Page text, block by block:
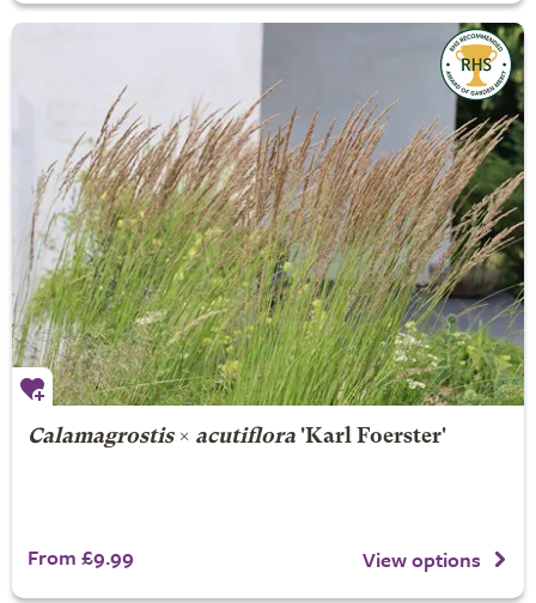
Calamagrostis× acutiflora'Karl Foerster'
From £9.99 View options